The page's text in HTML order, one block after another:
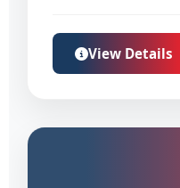
View Details